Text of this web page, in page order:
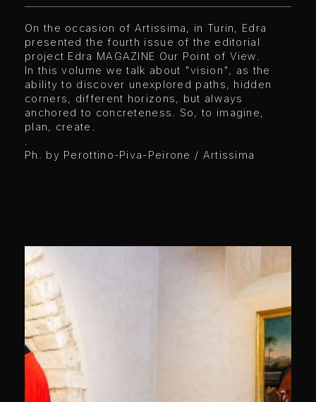
On the occasion of Artissima, in Turin, Edra
presented the fourth issue of the editorial
project Edra MAGAZINE Our Point of View.
In this volume we talk about "vision", as the
ability to discover unexplored paths, hidden
corners, different horizons, but always
anchored to concreteness. So, to imagine,
plan, create.
Ph. by Perottino-Piva-Peirone / Artissima